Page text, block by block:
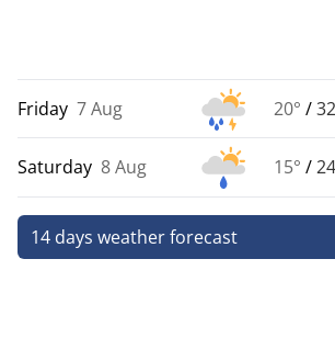
Friday 7 Aug 20° /
Saturday 8 Aug 15° /
14 days weather forecast